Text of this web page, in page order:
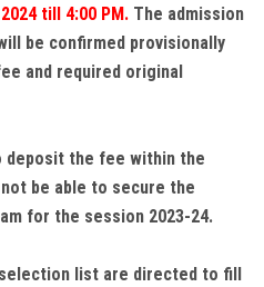
till 4:00 PM. The admission
be confirmed provisionally
and required original
deposit the fee within the
be able to secure the
for the session 2023-24.
list are directed to fill